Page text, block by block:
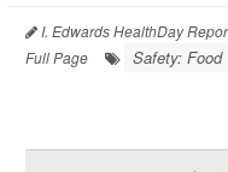
I. Edwards HealthDay
Full Page
Safety: Food